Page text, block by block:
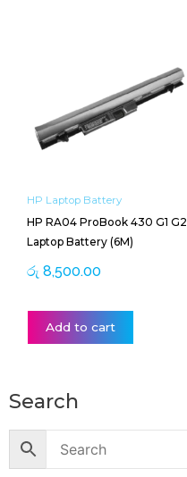
HP Laptop Battery
HP RA04 ProBook 430 G1 G2
Laptop Battery (6M)
රු 8,500.00
Add to cart
Search